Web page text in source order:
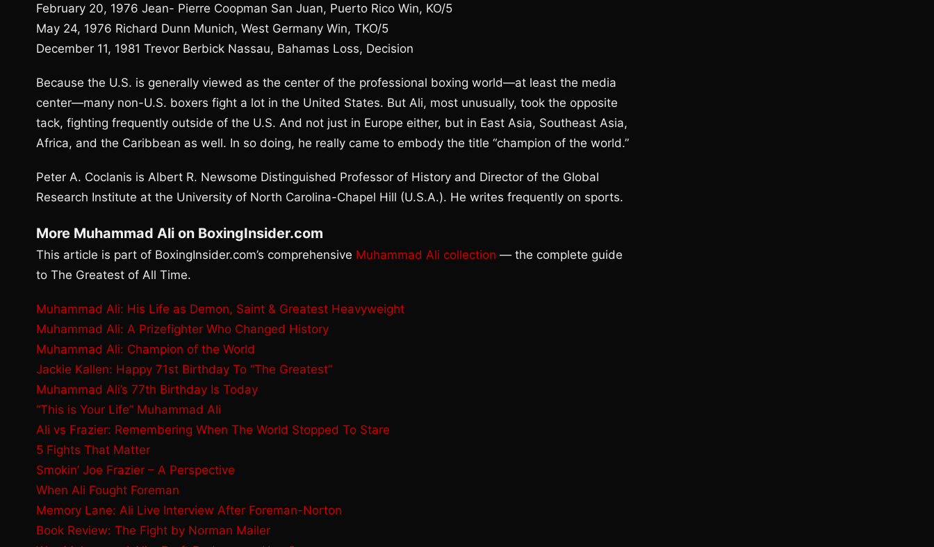
February 20, 1976 Jean- Pierre Coopman San Juan, Puerto Rico Win, KO/5
May 24, 1976 Richard Dunn Munich, West Germany Win, TKO/5
December 11, 1981 Trevor Berbick Nassau, Bahamas Loss, Decision
Because the U.S. is generally viewed as the center of the professional boxing world—at least the media
center—many non-U.S. boxers fight a lot in the United States. But Ali, most unusually, took the opposite
tack, fighting frequently outside of the U.S. And not just in Europe either, but in East Asia, Southeast Asia,
Africa, and the Caribbean as well. In so doing, he really came to embody the title “champion of the world.”
Peter A. Coclanis is Albert R. Newsome Distinguished Professor of History and Director of the Global
Research Institute at the University of North Carolina-Chapel Hill (U.S.A.). He writes frequently on sports.
More Muhammad Ali on BoxingInsider.com
This article is part of BoxingInsider.com’s comprehensive Muhammad Ali collection — the complete guide
to The Greatest of All Time.
Muhammad Ali: His Life as Demon, Saint & Greatest Heavyweight
Muhammad Ali: A Prizefighter Who Changed History
Muhammad Ali: Champion of the World
Jackie Kallen: Happy 71st Birthday To “The Greatest”
Muhammad Ali’s 77th Birthday Is Today
“This is Your Life” Muhammad Ali
Ali vs Frazier: Remembering When The World Stopped To Stare
5 Fights That Matter
Smokin’ Joe Frazier – A Perspective
When Ali Fought Foreman
Memory Lane: Ali Live Interview After Foreman-Norton
Book Review: The Fight by Norman Mailer